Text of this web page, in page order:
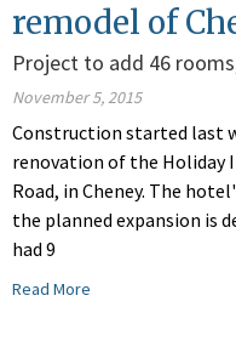
remodel of
Project to add 46
November 5, 2015
Construction started last
renovation of the Holiday
Road, in Cheney. The
the planned expansion is
had 9
Read More